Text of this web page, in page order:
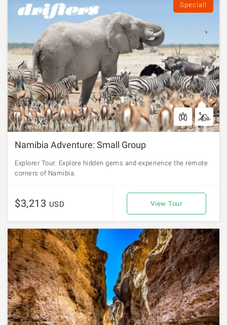
Special!
11 days
Namibia Adventure: Small Group
Explorer Tour: Explore hidden gems and experience the remote
corners of Namibia.
$3,213 USD View Tour